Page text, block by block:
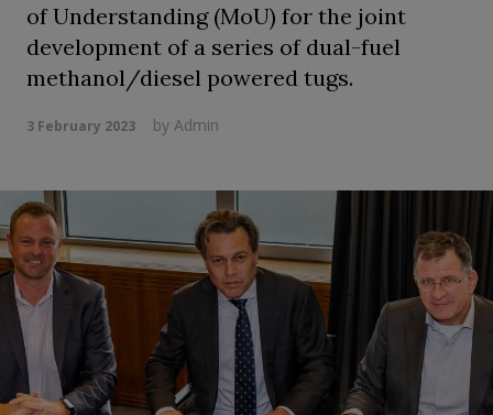
of Understanding (MoU) for the joint
development of a series of dual-fuel
methanol/diesel powered tugs.
3 February 2023 by Admin